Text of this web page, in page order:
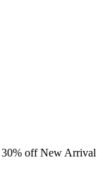
30% offNew Arrival